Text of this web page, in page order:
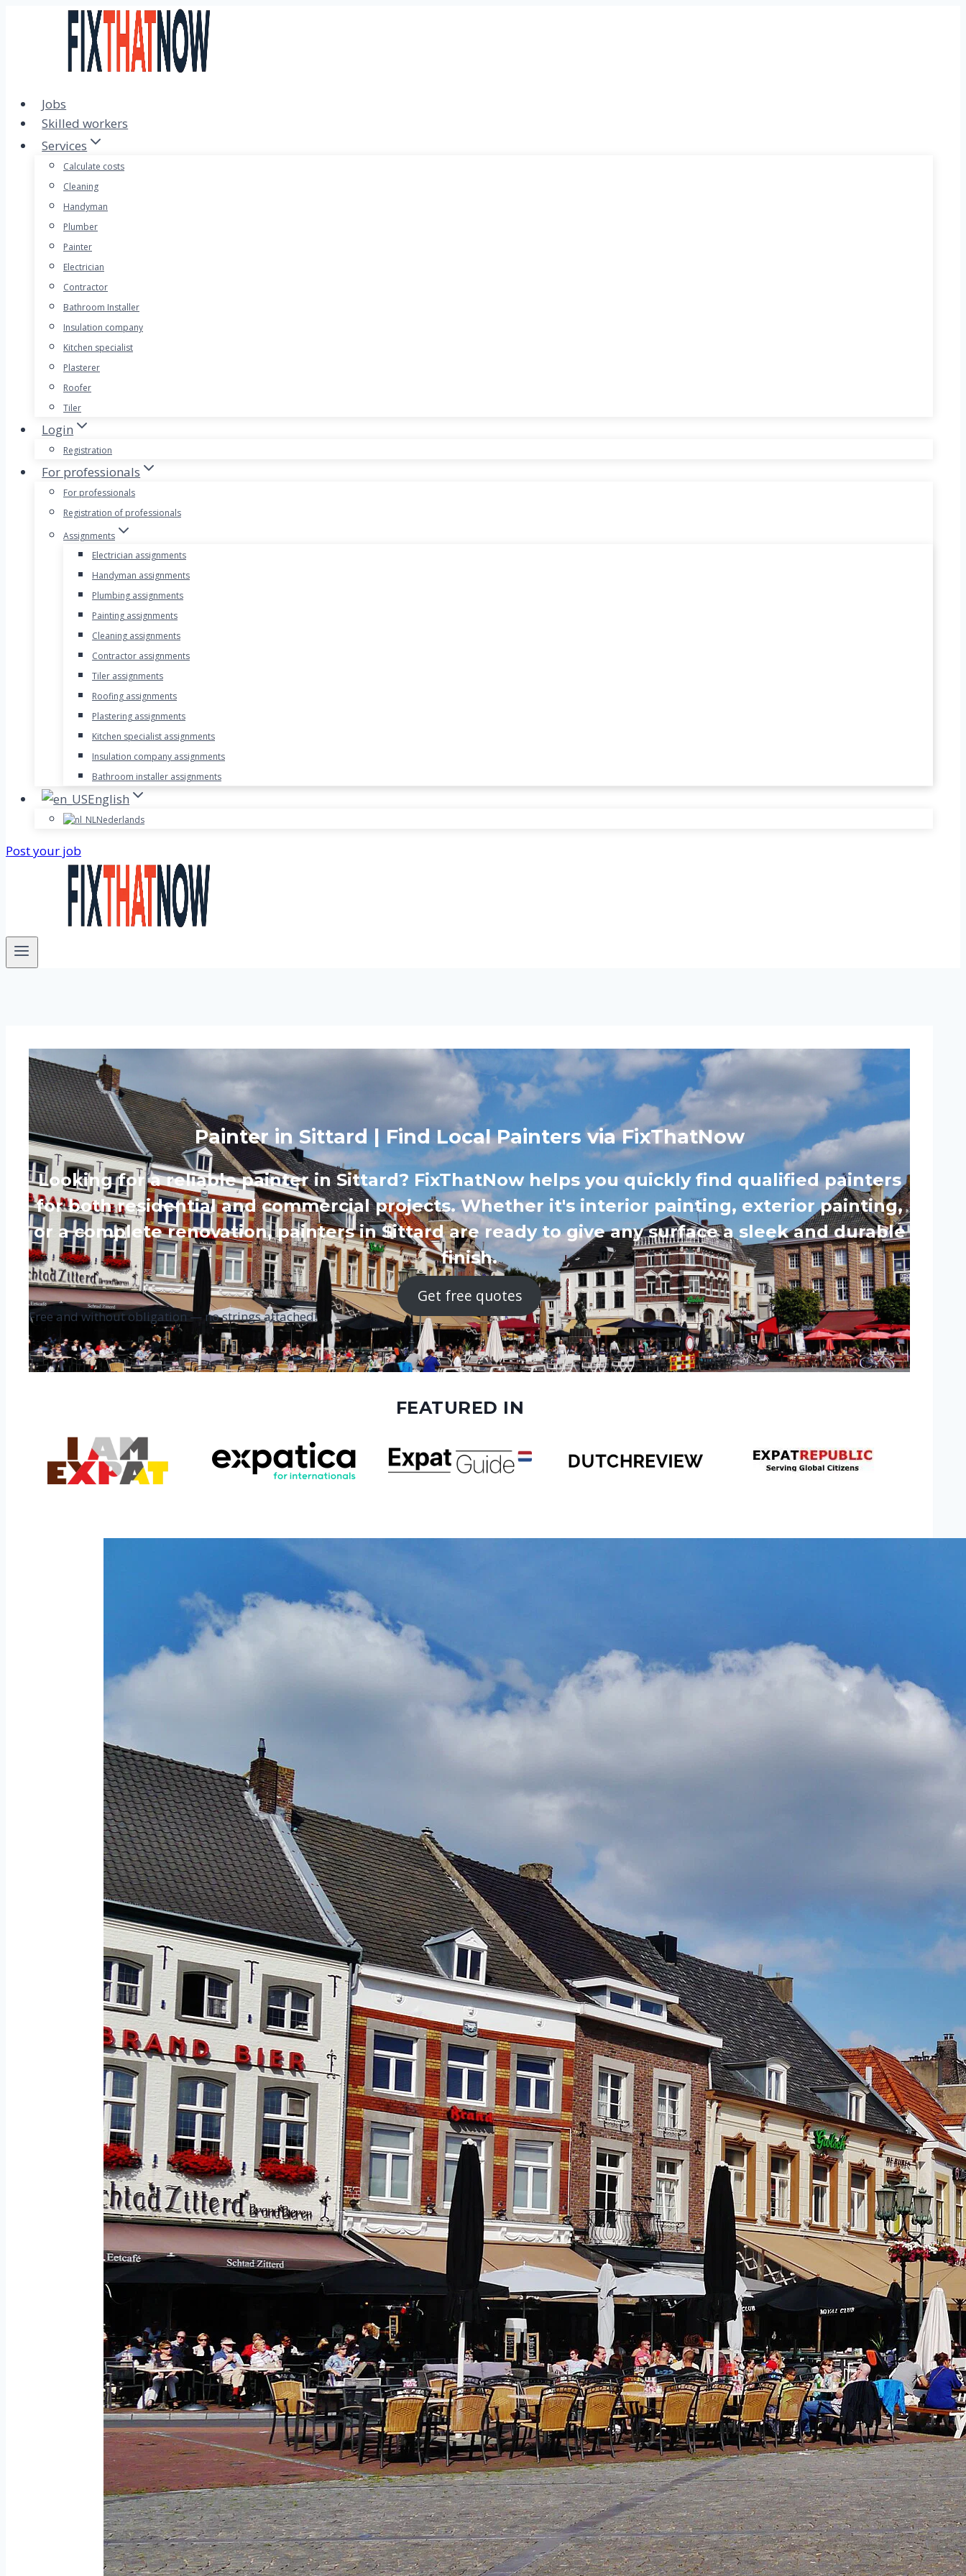
Jobs
Skilled workers
Services
Calculate costs
Cleaning
Handyman
Plumber
Painter
Electrician
Contractor
Bathroom Installer
Insulation company
Kitchen specialist
Plasterer
Roofer
Tiler
Login
Registration
For professionals
For professionals
Registration of professionals
Assignments
Electrician assignments
Handyman assignments
Plumbing assignments
Painting assignments
Cleaning assignments
Contractor assignments
Tiler assignments
Roofing assignments
Plastering assignments
Kitchen specialist assignments
Insulation company assignments
Bathroom installer assignments
English
Nederlands
Post your job
Painter in Sittard | Find Local Painters via FixThatNow
Looking for a reliable painter in Sittard? FixThatNow helps you quickly find qualified painters
for both residential and commercial projects. Whether it's interior painting, exterior painting,
or a complete renovation, painters in Sittard are ready to give any surface a sleek and durable
finish.
Get free quotes
Free and without obligation — no strings attached!
FEATURED IN